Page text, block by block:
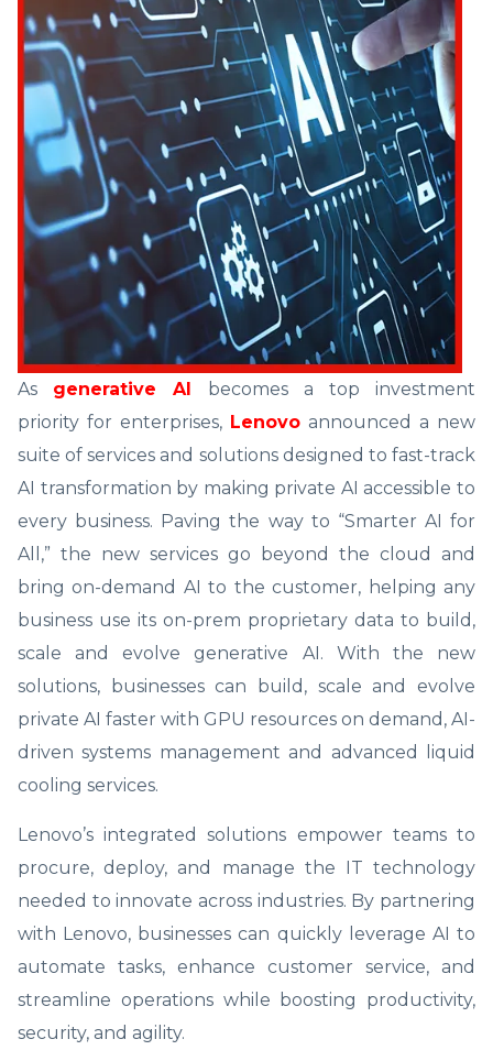
As generative AI
becomes a top investment
priority for enterprises, Lenovo announced a new
suite of services and solutions designed to fast-track
AI transformation by making private AI accessible to
every business. Paving the way to “Smarter AI for
All,” the new services go beyond the cloud and
bring on-demand AI to the customer, helping any
business use its on-prem proprietary data to build,
scale and evolve generative AI. With the new
solutions, businesses can build, scale and evolve
private AI faster with GPU resources on demand, AI-
driven systems management and advanced liquid
cooling services.
Lenovo’s integrated solutions empower teams to
procure, deploy, and manage the IT technology
needed to innovate across industries. By partnering
with Lenovo, businesses can quickly leverage AI to
automate tasks, enhance customer service, and
streamline operations while boosting productivity,
security, and agility.